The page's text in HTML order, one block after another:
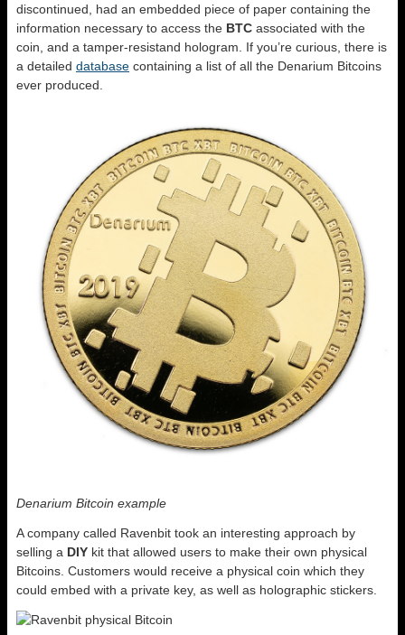
discontinued, had an embedded piece of paper containing the
information necessary to access the BTC associated with the
coin, and a tamper-resistand hologram. If you’re curious, there is
a detailed database containing a list of all the Denarium Bitcoins
ever produced.
Denarium Bitcoin example
A company called Ravenbit took an interesting approach by
selling a DIY kit that allowed users to make their own physical
Bitcoins. Customers would receive a physical coin which they
could embed with a private key, as well as holographic stickers.